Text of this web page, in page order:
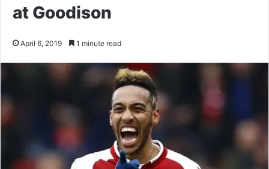
at Goodison
April 6, 2019 1 minute read